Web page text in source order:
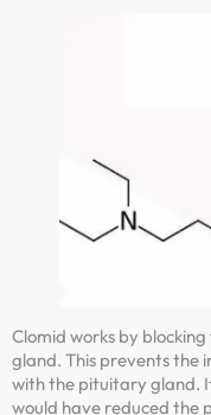
Clomid works by
gland. This prevents the
with the pituitary gland.
would have reduced the